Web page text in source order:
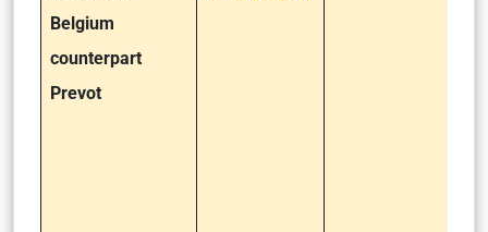
Belgium
counterpart
Prevot